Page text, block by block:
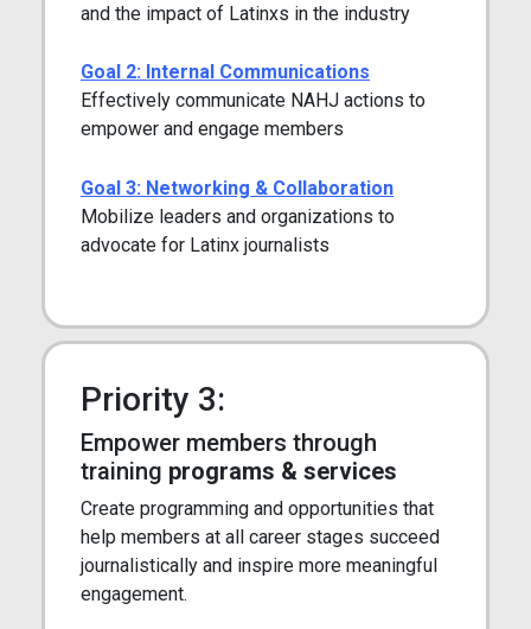
and the impact of Latinxs in the industry
Goal 2: Internal Communications
Effectively communicate NAHJ actions to
empower and engage members
Goal 3: Networking & Collaboration
Mobilize leaders and organizations to
advocate for Latinx journalists
Priority 3:
Empower members through
training programs & services
Create programming and opportunities that
help members at all career stages succeed
journalistically and inspire more meaningful
engagement.